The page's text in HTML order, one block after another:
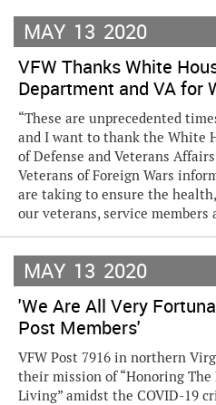
MAY 13 2020
VFW Thanks White
Department and VA for
“These are unprecedented
and I want to thank the White
of Defense and Veterans
Veterans of Foreign Wars
are taking to ensure the
our veterans, service
MAY 13 2020
'We Are All Very
Post Members'
VFW Post 7916 in northern
their mission of “Honoring The
Living” amidst the COVID-19